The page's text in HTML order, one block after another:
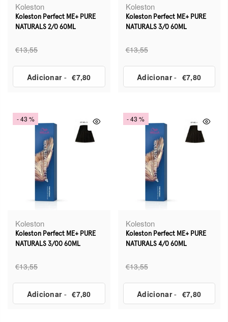
Koleston
Koleston Perfect ME+ PURE
NATURALS 2/0 60ML
€13,55
Adicionar- €7,80
Koleston
Koleston Perfect ME+ PURE
NATURALS 3/0 60ML
€13,55
Adicionar- €7,80
- 43 %
Koleston
Koleston Perfect ME+ PURE
NATURALS 3/00 60ML
€13,55
Adicionar- €7,80
- 43 %
Koleston
Koleston Perfect ME+ PURE
NATURALS 4/0 60ML
€13,55
Adicionar- €7,80